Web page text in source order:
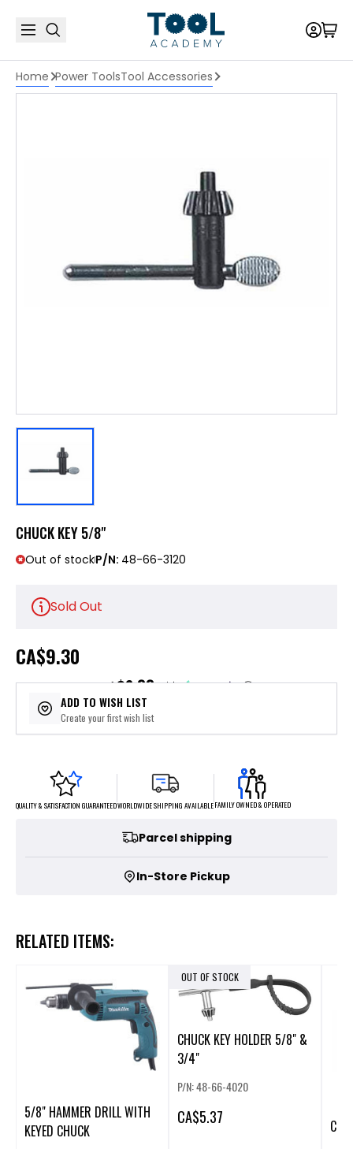
Home Power ToolsTool Accessories
CHUCK KEY 5/8"
Out of stockP/N: 48-66-3120
Sold Out
CA$9.30
or 4 payments of$2.33with ⓘ
ADD TO WISH LIST
Create your first wish list
QUALITY & SATISFACTION GUARANTEEDWORLDWIDE SHIPPING AVAILABLEFAMILY OWNED & OPERATED
Parcel shipping
In-Store Pickup
RELATED ITEMS:
5/8" HAMMER DRILL WITH
KEYED CHUCK
OUT OF STOCK
CHUCK KEY HOLDER 5/8" &
3/4"
P/N: 48-66-4020
CA$5.37